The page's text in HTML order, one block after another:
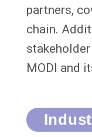
partners,
chain.
MODI and